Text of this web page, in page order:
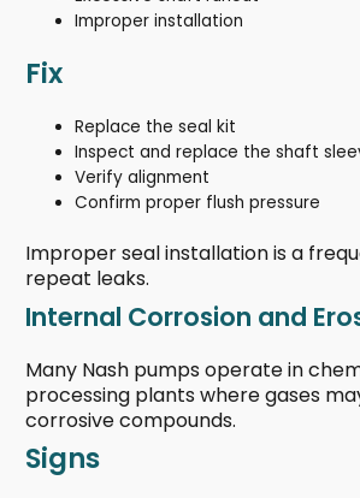
Improper installation
Fix
Replace the seal kit
Inspect and replace the shaft
Verify alignment
Confirm proper flush pressure
Improper seal installation is a
repeat leaks.
Internal Corrosion and
Many Nash pumps operate in
processing plants where gases
corrosive compounds.
Signs